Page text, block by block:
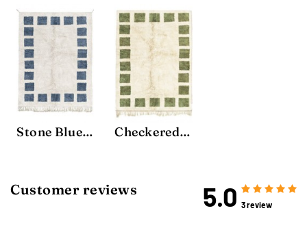
Stone Blue Block Rug Checkered Rug
Customer reviews 5.0 3 review